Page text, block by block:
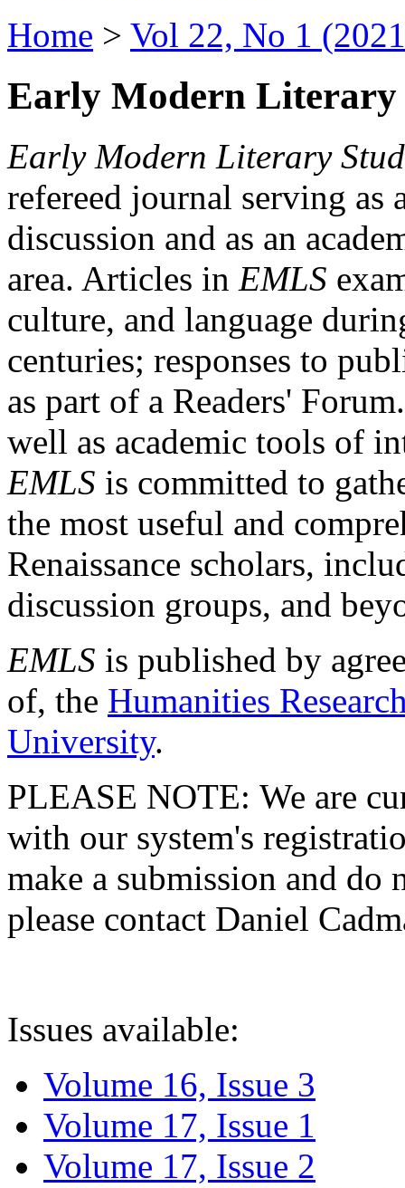
Home > Vol 22, No 1
Early Modern Literary
Early Modern Literary
refereed journal serving as
discussion and as an
area. Articles in EMLS
culture, and language
centuries; responses to
as part of a Readers'
well as academic tools of
EMLS is committed to
the most useful and
Renaissance scholars,
discussion groups, and
EMLS is published by
of, the Humanities
University.
PLEASE NOTE: We are
with our system's
make a submission and do
please contact Daniel
Issues available:
Volume 16, Issue 3
Volume 17, Issue 1
Volume 17, Issue 2